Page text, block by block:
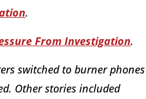
.
From Investigation.
switched to burner phones
Other stories included